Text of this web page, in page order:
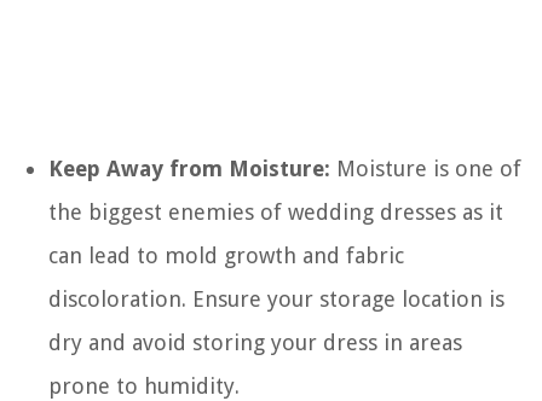
Keep Away from Moisture: Moisture is one of
the biggest enemies of wedding dresses as it
can lead to mold growth and fabric
discoloration. Ensure your storage location is
dry and avoid storing your dress in areas
prone to humidity.